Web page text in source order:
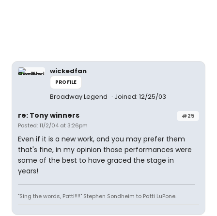
wickedfan
PROFILE
Broadway Legend Joined: 12/25/03
#25
re: Tony winners
Posted: 11/2/04 at 3:26pm
Even if it is a new work, and you may prefer them
that's fine, in my opinion those performances were
some of the best to have graced the stage in
years!
"Sing the words, Patti!!!!" Stephen Sondheim to Patti LuPone.